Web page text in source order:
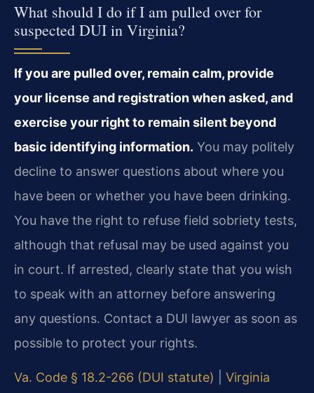
What should I do if I am pulled over for
suspected DUI in Virginia?
If you are pulled over, remain calm, provide
your license and registration when asked, and
exercise your right to remain silent beyond
basic identifying information. You may politely
decline to answer questions about where you
have been or whether you have been drinking.
You have the right to refuse field sobriety tests,
although that refusal may be used against you
in court. If arrested, clearly state that you wish
to speak with an attorney before answering
any questions. Contact a DUI lawyer as soon as
possible to protect your rights.
Va. Code § 18.2-266 (DUI statute)
Virginia